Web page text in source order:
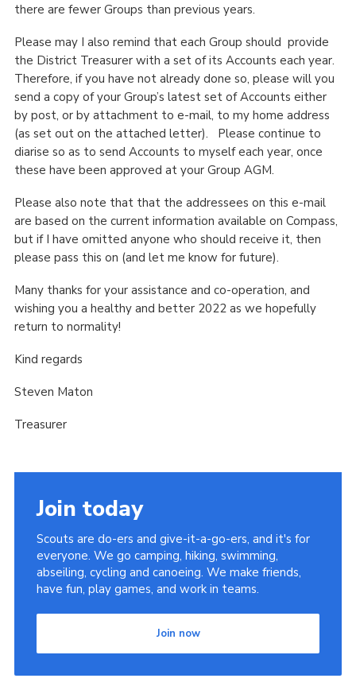
there are fewer Groups than previous years.
Please may I also remind that each Group should provide
the District Treasurer with a set of its Accounts each year.
Therefore, if you have not already done so, please will you
send a copy of your Group’s latest set of Accounts either
by post, or by attachment to e-mail, to my home address
(as set out on the attached letter). Please continue to
diarise so as to send Accounts to myself each year, once
these have been approved at your Group AGM.
Please also note that that the addressees on this e-mail
are based on the current information available on Compass,
but if I have omitted anyone who should receive it, then
please pass this on (and let me know for future).
Many thanks for your assistance and co-operation, and
wishing you a healthy and better 2022 as we hopefully
return to normality!
Kind regards
Steven Maton
Treasurer
Join today
Scouts are do-ers and give-it-a-go-ers, and it's for
everyone. We go camping, hiking, swimming,
abseiling, cycling and canoeing. We make friends,
have fun, play games, and work in teams.
Join now